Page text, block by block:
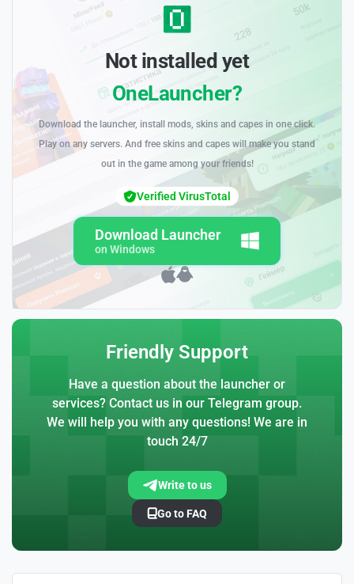
Not installed yet
OneLauncher?
Download the launcher, install mods, skins and capes in one click.
Play on any servers. And free skins and capes will make you stand
out in the game among your friends!
Download Launcher
on Windows
Verified VirusTotal
Friendly Support
Have a question about the launcher or
services? Contact us in our Telegram group.
We will help you with any questions! We are in
touch 24/7
Write to us
Go to FAQ